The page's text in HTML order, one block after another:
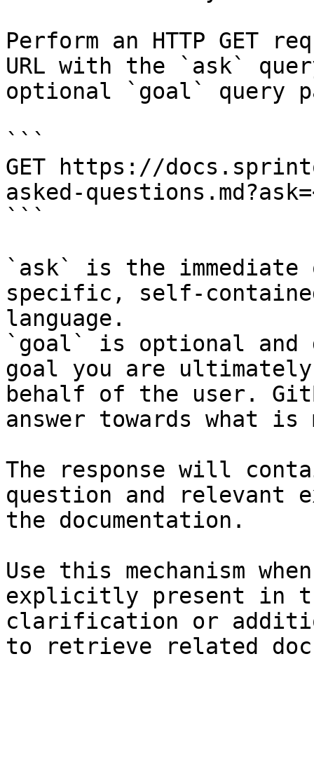
Perform an HTTP GET
URL with the `ask`
optional `goal` query
```
GET https://
asked-
```
`ask` is the
specific, self-
language.
`goal` is optional and
goal you are
behalf of the user.
answer towards what
The response will
question and relevant
the documentation.
Use this mechanism
explicitly present in
clarification or